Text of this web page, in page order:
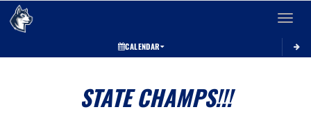
Toggle
CALENDAR
STATE CHAMPS!!!